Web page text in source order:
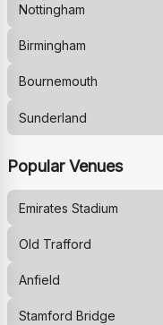
Nottingham
Birmingham
Bournemouth
Sunderland
Popular Venues
Emirates Stadium
Old Trafford
Anfield
Stamford Bridge